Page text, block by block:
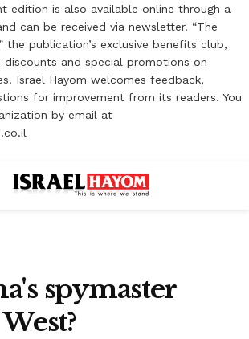
edition is also available online through a
can be received via newsletter. “The
the publication’s exclusive benefits club,
and special promotions on
Israel Hayom welcomes feedback,
for improvement from its readers. You
by email at
spymaster